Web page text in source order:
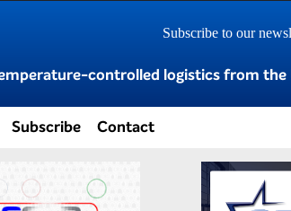
Subscribe to our
controlled logistics from the
Subscribe Contact